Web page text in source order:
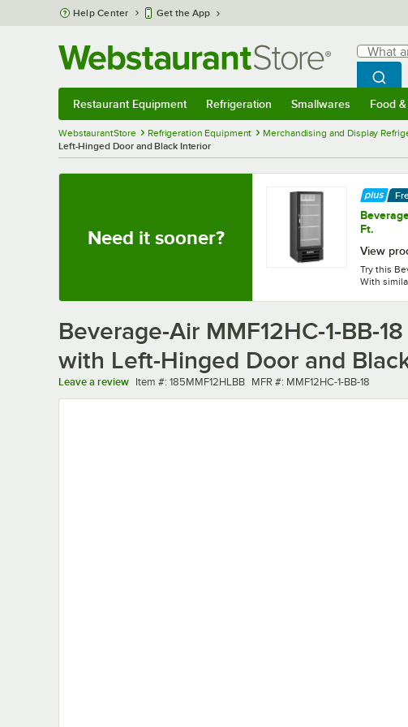
Skip to main content
Help Center Get the App
Search
What are
Begin
Restaurant Equipment Refrigeration Smallwares Food
WebstaurantStore Refrigeration Equipment Merchandising and Display
Left-Hinged Door and Black Interior
Need it sooner?
Ft.
View
Try this
With
Beverage-Air MMF12HC-1-BB-
with Left-Hinged Door and
Leave a review Item number
Item #: 185MMF12HLBB MFR number
MFR #: MMF12HC-1-BB-18